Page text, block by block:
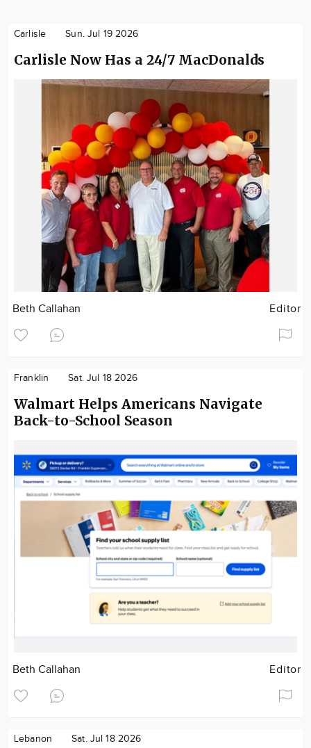
Carlisle Sun. Jul 19 2026
Carlisle Now Has a 24/7 MacDonalds
Beth Callahan Editor
Franklin Sat. Jul 18 2026
Walmart Helps Americans Navigate
Back-to-School Season
Beth Callahan Editor
Lebanon Sat. Jul 18 2026